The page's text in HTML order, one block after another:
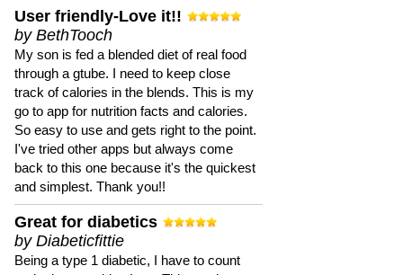
User friendly-Love it!!
by BethTooch
My son is fed a blended diet of real food
through a gtube. I need to keep close
track of calories in the blends. This is my
go to app for nutrition facts and calories.
So easy to use and gets right to the point.
I've tried other apps but always come
back to this one because it's the quickest
and simplest. Thank you!!
Great for diabetics
by Diabeticfittie
Being a type 1 diabetic, I have to count